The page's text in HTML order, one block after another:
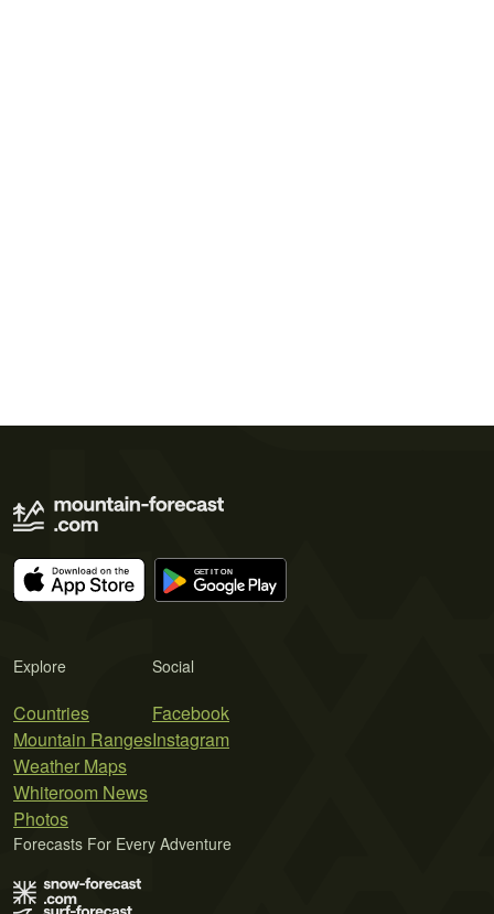
Explore
Countries
Mountain Ranges
Weather Maps
Whiteroom News
Photos
Social
Facebook
Instagram
Forecasts For Every Adventure